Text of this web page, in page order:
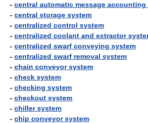
- central automatic message accounting
- central storage system
- centralized control system
- centralized coolant and extractor
- centralized swarf conveying system
- centralized swarf removal system
- chain conveyor system
- check system
- checking system
- checkout system
- chiller system
- chip conveyor system